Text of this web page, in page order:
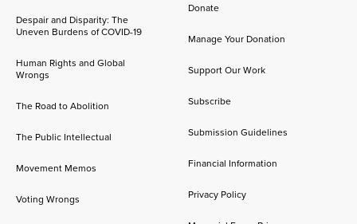
Despair and Disparity: The
Uneven Burdens of COVID-19
Human Rights and Global
Wrongs
The Road to Abolition
The Public Intellectual
Movement Memos
Voting Wrongs
Donate
Manage Your Donation
Support Our Work
Subscribe
Submission Guidelines
Financial Information
Privacy Policy